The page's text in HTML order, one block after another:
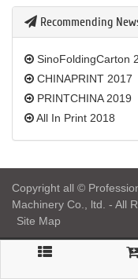
Recommending
SinoFoldingCarton
CHINAPRINT 2017
PRINTCHINA 2019
All In Print 2018
Copyright all ©
Machinery Co., ltd. - All
Site Map